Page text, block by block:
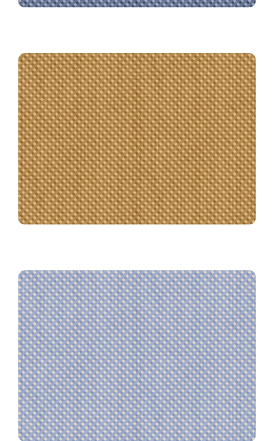
Farmhouse Gingham in
Goldenrod
Farmhouse Gingham in Denim